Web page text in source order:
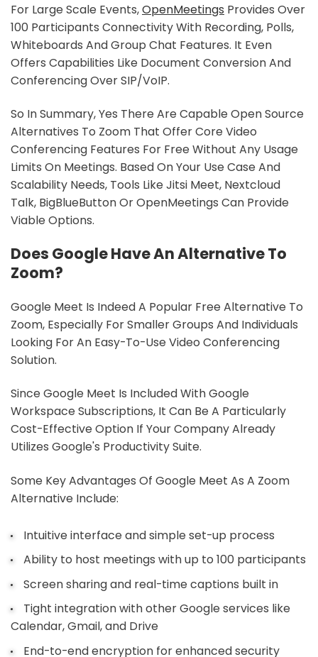
For Large Scale Events,OpenMeetings Provides Over
100 Participants Connectivity With Recording, Polls,
Whiteboards And Group Chat Features. It Even
Offers Capabilities Like Document Conversion And
Conferencing Over SIP/VoIP.
So In Summary, Yes There Are Capable Open Source
Alternatives To Zoom That Offer Core Video
Conferencing Features For Free Without Any Usage
Limits On Meetings. Based On Your Use Case And
Scalability Needs, Tools Like Jitsi Meet, Nextcloud
Talk, BigBlueButton Or OpenMeetings Can Provide
Viable Options.
Does Google Have An Alternative To
Zoom?
Google Meet Is Indeed A Popular Free Alternative To
Zoom, Especially For Smaller Groups And Individuals
Looking For An Easy-To-Use Video Conferencing
Solution.
Since Google Meet Is Included With Google
Workspace Subscriptions, It Can Be A Particularly
Cost-Effective Option If Your Company Already
Utilizes Google's Productivity Suite.
Some Key Advantages Of Google Meet As A Zoom
Alternative Include:
Intuitive interface and simple set-up process
Ability to host meetings with up to 100 participants
Screen sharing and real-time captions built in
Tight integration with other Google services like
Calendar, Gmail, and Drive
End-to-end encryption for enhanced security